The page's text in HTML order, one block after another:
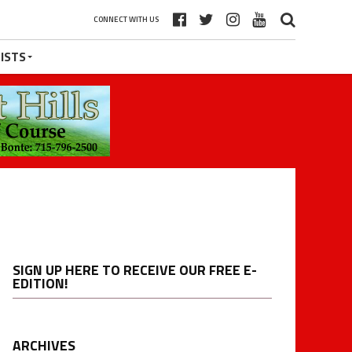
CONNECT WITH US
SIGN UP HERE TO RECEIVE OUR FREE E-
EDITION!
ARCHIVES